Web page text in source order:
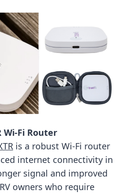
Wi-Fi Router
is a robust Wi-Fi router
internet connectivity in
signal and improved
owners who require